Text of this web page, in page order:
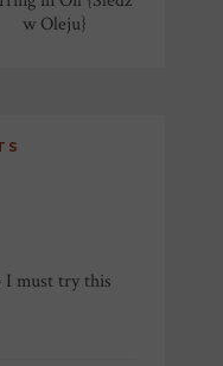
w Oleju}
I must try this